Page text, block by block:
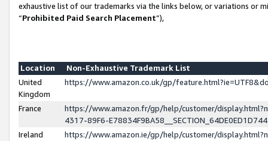
exhaustive list of our trademarks via the links below, or variations or
“Prohibited Paid Search Placement”),
Location
Non-Exhaustive Trademark List
United
Kingdom
https://www.amazon.co.uk/gp/
France
https://www.amazon.fr/gp/help/customer/
4317-89F6-
Ireland
https://www.amazon.ie/gp/help/customer/